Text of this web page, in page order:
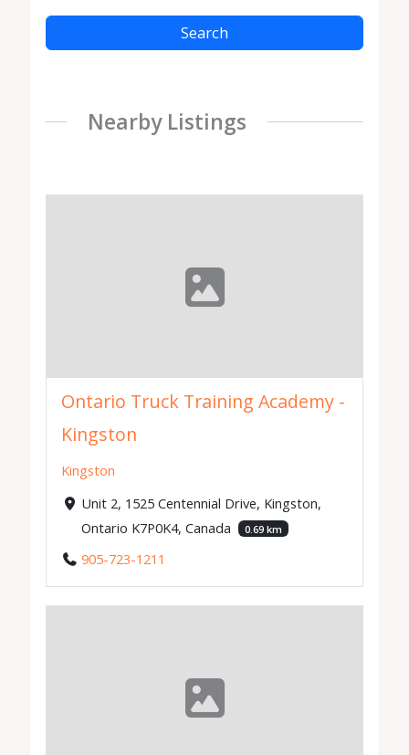
Search
Nearby Listings
Ontario Truck Training Academy -
Kingston
Kingston
Unit 2, 1525 Centennial Drive, Kingston,
Ontario K7P0K4, Canada
0.69 km
905-723-1211